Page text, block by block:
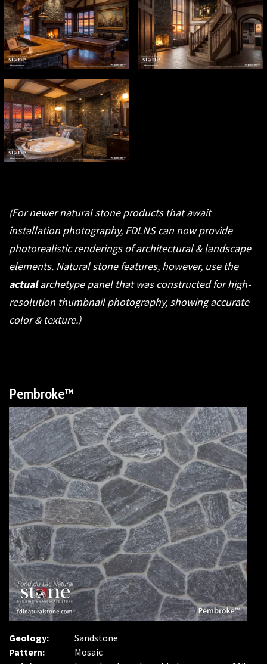
(For newer natural stone products that await
installation photography, FDLNS can now provide
photorealistic renderings of architectural & landscape
elements. Natural stone features, however, use the
actualarchetype panel that was constructed for high-
resolution thumbnail photography, showing accurate
color & texture.)
Pembroke™
Geology:
Sandstone
Pattern:
Mosaic